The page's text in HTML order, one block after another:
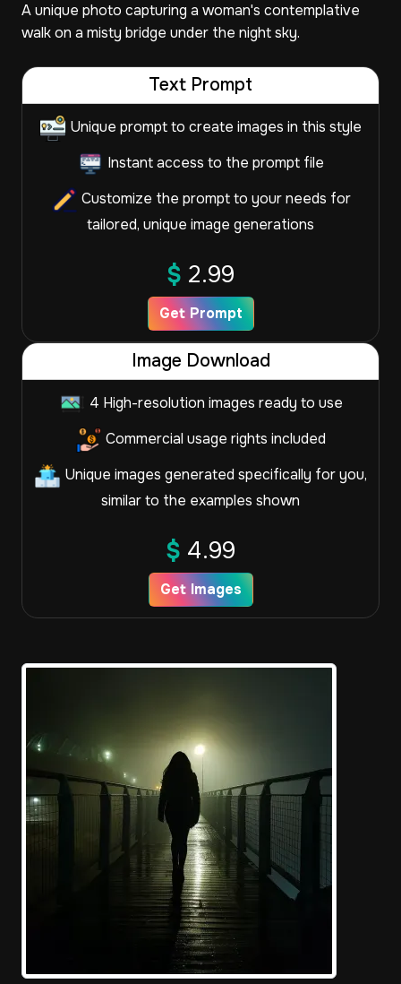
A unique photo capturing a woman's contemplative
walk on a misty bridge under the night sky.
Text Prompt
Unique prompt to create images in this style
Instant access to the prompt file
Customize the prompt to your needs for
tailored, unique image generations
$ 2.99
Get Prompt
Image Download
4 High-resolution images ready to use
Commercial usage rights included
Unique images generated specifically for you,
similar to the examples shown
$ 4.99
Get Images